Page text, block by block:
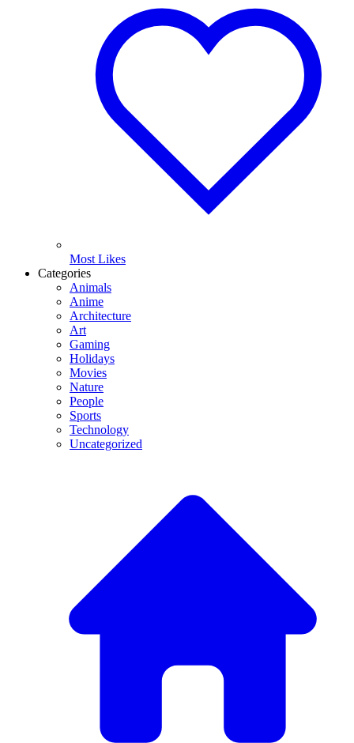
Most Likes
Categories
Animals
Anime
Architecture
Art
Gaming
Holidays
Movies
Nature
People
Sports
Technology
Uncategorized